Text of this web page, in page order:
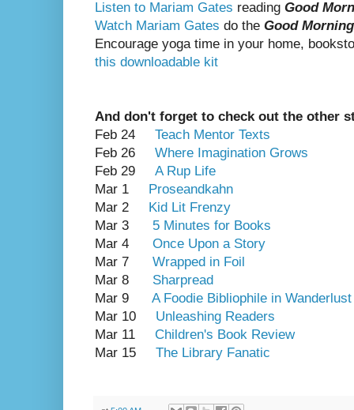
Listen to Mariam Gates reading Good
Watch Mariam Gates do the Good
Encourage yoga time in your home,
this downloadable kit
And don't forget to check out the other
Feb 24 Teach Mentor Texts
Feb 26 Where Imagination Grows
Feb 29 A Rup Life
Mar 1 Proseandkahn
Mar 2 Kid Lit Frenzy
Mar 3 5 Minutes for Books
Mar 4 Once Upon a Story
Mar 7 Wrapped in Foil
Mar 8 Sharpread
Mar 9 A Foodie Bibliophile in Wanderlust
Mar 10 Unleashing Readers
Mar 11 Children's Book Review
Mar 15 The Library Fanatic